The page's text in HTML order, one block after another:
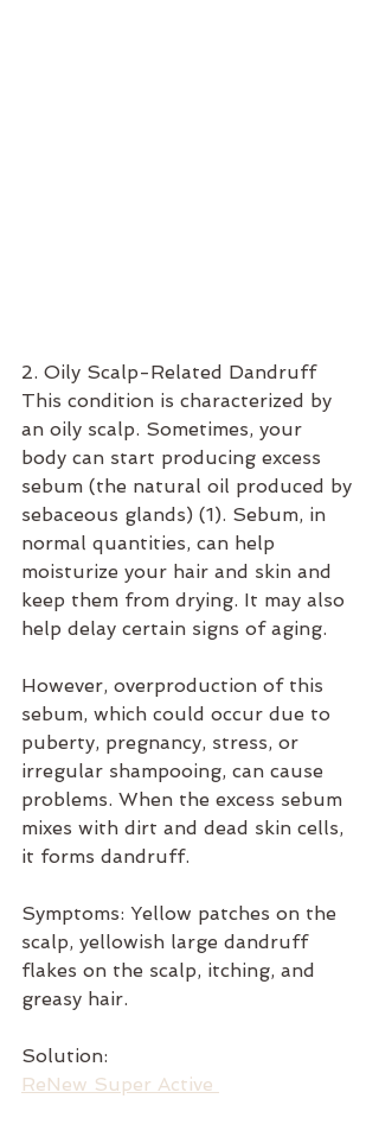
2. Oily Scalp-Related Dandruff
This condition is characterized by
an oily scalp. Sometimes, your
body can start producing excess
sebum (the natural oil produced by
sebaceous glands) (1). Sebum, in
normal quantities, can help
moisturize your hair and skin and
keep them from drying. It may also
help delay certain signs of aging.
However, overproduction of this
sebum, which could occur due to
puberty, pregnancy, stress, or
irregular shampooing, can cause
problems. When the excess sebum
mixes with dirt and dead skin cells,
it forms dandruff.
Symptoms: Yellow patches on the
scalp, yellowish large dandruff
flakes on the scalp, itching, and
greasy hair.
Solution:
ReNew Super Active